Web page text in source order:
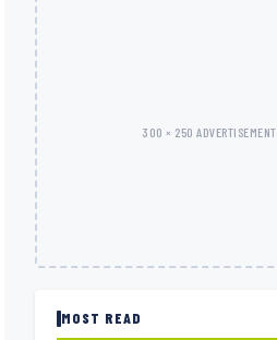
300 × 250 ADVERTISEMENT
MOST READ